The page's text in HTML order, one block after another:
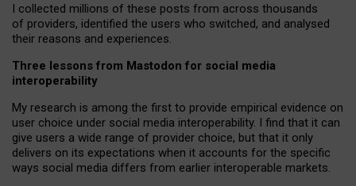
I collected millions of these posts from across thousands
of providers, identified the users who switched, and analysed
their reasons and experiences.
Three lessons from Mastodon for social media
interoperability
My research is among the first to provide empirical evidence on
user choice under social media interoperability. I find that it can
give users a wide range of provider choice, but that it only
delivers on its expectations when it accounts for the specific
ways social media differs from earlier interoperable markets.